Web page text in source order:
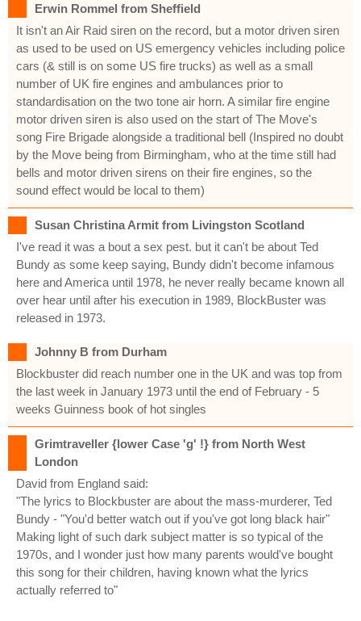
Erwin Rommel from Sheffield
It isn't an Air Raid siren on the record, but a motor driven siren
as used to be used on US emergency vehicles including police
cars (& still is on some US fire trucks) as well as a small
number of UK fire engines and ambulances prior to
standardisation on the two tone air horn. A similar fire engine
motor driven siren is also used on the start of The Move's
song Fire Brigade alongside a traditional bell (Inspired no doubt
by the Move being from Birmingham, who at the time still had
bells and motor driven sirens on their fire engines, so the
sound effect would be local to them)
Susan Christina Armit from Livingston Scotland
I've read it was a bout a sex pest. but it can't be about Ted
Bundy as some keep saying, Bundy didn't become infamous
here and America until 1978, he never really became known all
over hear until after his execution in 1989, BlockBuster was
released in 1973.
Johnny B from Durham
Blockbuster did reach number one in the UK and was top from
the last week in January 1973 until the end of February - 5
weeks Guinness book of hot singles
Grimtraveller {lower Case 'g' !} from North West
London
David from England said:
"The lyrics to Blockbuster are about the mass-murderer, Ted
Bundy - "You'd better watch out if you've got long black hair"
Making light of such dark subject matter is so typical of the
1970s, and I wonder just how many parents would've bought
this song for their children, having known what the lyrics
actually referred to"